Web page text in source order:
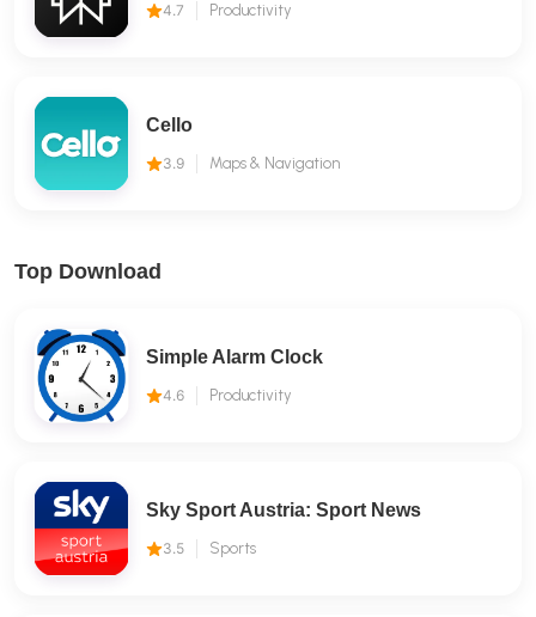
4.7 Productivity
Cello
3.9 Maps & Navigation
Top Download
Simple Alarm Clock
4.6 Productivity
Sky Sport Austria: Sport News
3.5 Sports